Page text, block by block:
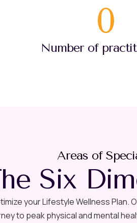
0
Number of
Areas of
Six
your Lifestyle Wellness
to peak physical and mental